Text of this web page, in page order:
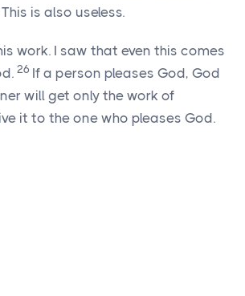
is also useless.
work. I saw that even this comes
26 If a person pleases God, God
will get only the work of
it to the one who pleases God.